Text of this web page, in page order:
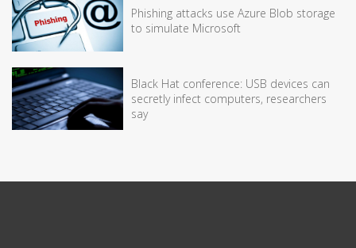
Phishing attacks use Azure Blob storage
to simulate Microsoft
Black Hat conference: USB devices can
secretly infect computers, researchers
say